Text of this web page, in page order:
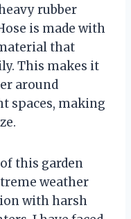
rubber
is made with
that
This makes it
around
spaces, making
this garden
weather
with harsh